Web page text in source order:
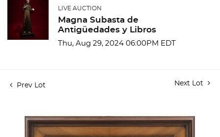
LIVE AUCTION
Magna Subasta de
Antigüedades y Libros
Thu, Aug 29, 2024 06:00PM EDT
Prev Lot Next Lot